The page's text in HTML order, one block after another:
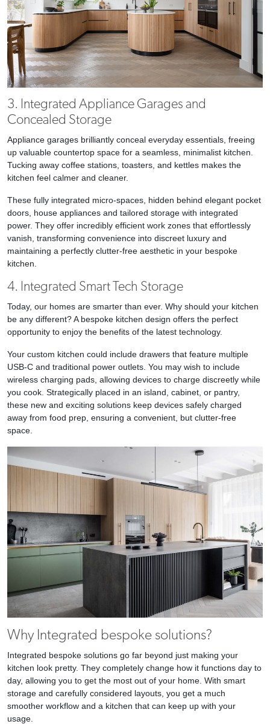
3. Integrated Appliance Garages and
Concealed Storage
Appliance garages brilliantly conceal everyday essentials, freeing
up valuable countertop space for a seamless, minimalist kitchen.
Tucking away coffee stations, toasters, and kettles makes the
kitchen feel calmer and cleaner.
These fully integrated micro-spaces, hidden behind elegant pocket
doors, house appliances and tailored storage with integrated
power. They offer incredibly efficient work zones that effortlessly
vanish, transforming convenience into discreet luxury and
maintaining a perfectly clutter-free aesthetic in your bespoke
kitchen.
4. Integrated Smart Tech Storage
Today, our homes are smarter than ever. Why should your kitchen
be any different? A bespoke kitchen design offers the perfect
opportunity to enjoy the benefits of the latest technology.
Your custom kitchen could include drawers that feature multiple
USB-C and traditional power outlets. You may wish to include
wireless charging pads, allowing devices to charge discreetly while
you cook. Strategically placed in an island, cabinet, or pantry,
these new and exciting solutions keep devices safely charged
away from food prep, ensuring a convenient, but clutter-free
space.
Why Integrated bespoke solutions?
Integrated bespoke solutions go far beyond just making your
kitchen look pretty. They completely change how it functions day to
day, allowing you to get the most out of your home. With smart
storage and carefully considered layouts, you get a much
smoother workflow and a kitchen that can keep up with your
usage.